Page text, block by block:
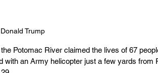
Trump
Potomac River claimed the lives of 67
with an Army helicopter just a few yards from